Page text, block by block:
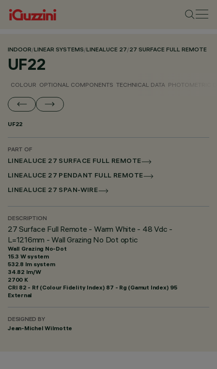
INDOOR/LINEAR SYSTEMS/LINEALUCE 27/27 SURFACE FULL REMOTE
UF22
COLOUR OPTIONAL COMPONENTS TECHNICAL DATA PHOTOMETRIC
UF22
PART OF
LINEALUCE 27 SURFACE FULL REMOTE
LINEALUCE 27 PENDANT FULL REMOTE
LINEALUCE 27 SPAN-WIRE
DESCRIPTION
27 Surface Full Remote - Warm White - 48 Vdc -
L=1216mm - Wall Grazing No Dot optic
Wall Grazing No-Dot
15.3 W system
532.8 lm system
34.82 lm/W
2700 K
CRI 82 - Rf (Colour Fidelity Index) 87 - Rg (Gamut Index) 95
External
DESIGNED BY
Jean-Michel Wilmotte